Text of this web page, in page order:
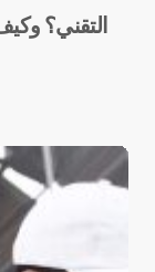
for the